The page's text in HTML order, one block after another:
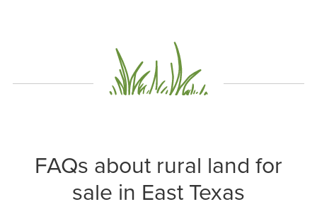
FAQs about rural land for
sale in East Texas